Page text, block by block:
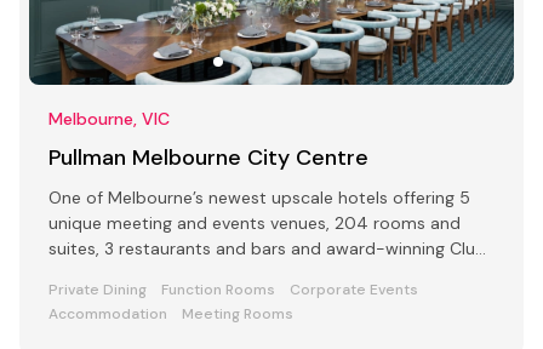
Melbourne, VIC
Pullman Melbourne City Centre
One of Melbourne’s newest upscale hotels offering 5
unique meeting and events venues, 204 rooms and
suites, 3 restaurants and bars and award-winning Club
Private Dining Function Rooms
Corporate Events
Accommodation
Meeting Rooms